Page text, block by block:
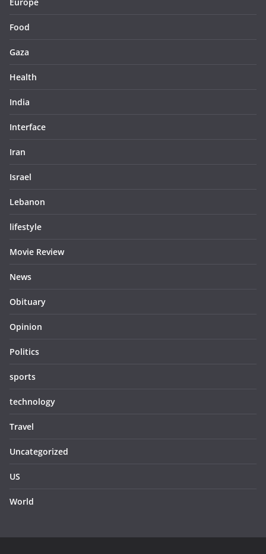
Food
Gaza
Health
India
Interface
Iran
Israel
Lebanon
lifestyle
Movie Review
News
Obituary
Opinion
Politics
sports
technology
Travel
Uncategorized
US
World